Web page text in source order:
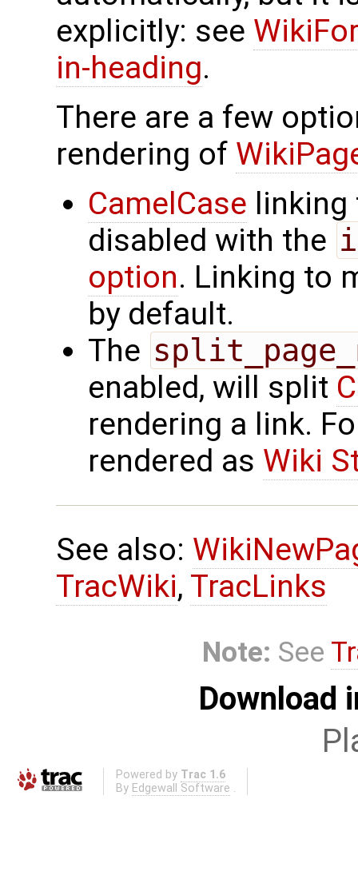
explicitly: see
in-heading.
There are a few
rendering of
CamelCase linking
disabled with the
option. Linking to
by default.
The
enabled, will split
rendering a link.
rendered as Wiki
See also:
TracWiki, TracLinks
Note: See
Download
Powered by Trac 1.6
By Edgewall Software .